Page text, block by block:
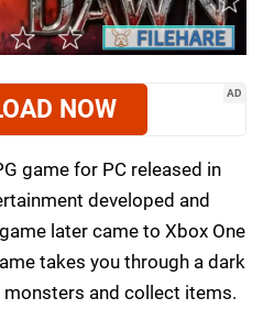
AD
NOW
game for PC released in
developed and
later came to Xbox One
takes you through a dark
and collect items.